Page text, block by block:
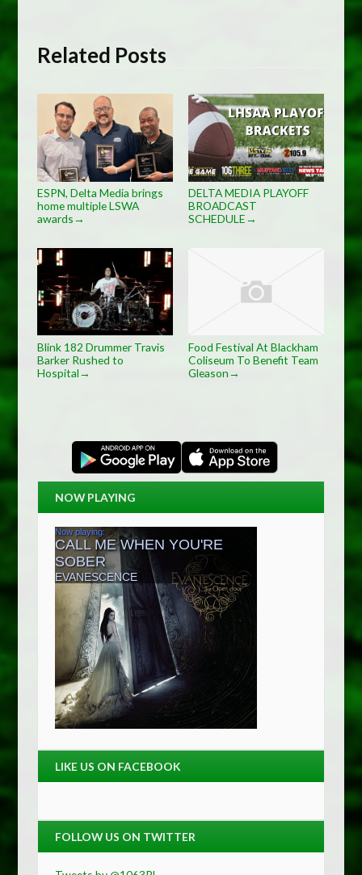
Related Posts
ESPN, Delta Media brings
home multiple LSWA
awards→
DELTA MEDIA PLAYOFF
BROADCAST
SCHEDULE→
Blink 182 Drummer Travis
Barker Rushed to
Hospital→
Food Festival At Blackham
Coliseum To Benefit Team
Gleason→
NOW PLAYING
LIKE US ON FACEBOOK
FOLLOW US ON TWITTER